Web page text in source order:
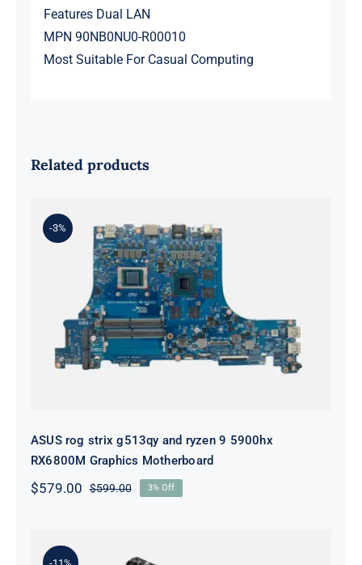
Features Dual LAN
MPN 90NB0NU0-R00010
Most Suitable For Casual Computing
Related products
-3%
ASUS rog strix g513qy and ryzen 9
5900hx RX6800M Graphics
Motherboard
ASUS rog strix g513qy and ryzen 9 5900hx
RX6800M Graphics Motherboard
$599.00Original
$579.00
Current
3% Off